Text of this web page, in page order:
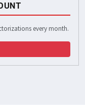
every month.